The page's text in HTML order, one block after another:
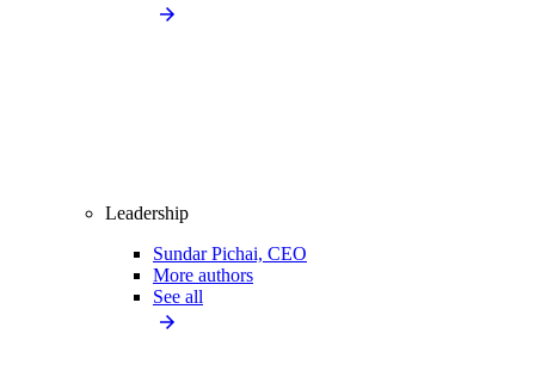
Leadership
Sundar Pichai, CEO
More authors
See all